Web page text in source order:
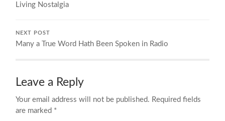
Living Nostalgia
NEXT POST
Many a True Word Hath Been Spoken in Radio
Leave a Reply
Your email address will not be published. Required fields
are marked *